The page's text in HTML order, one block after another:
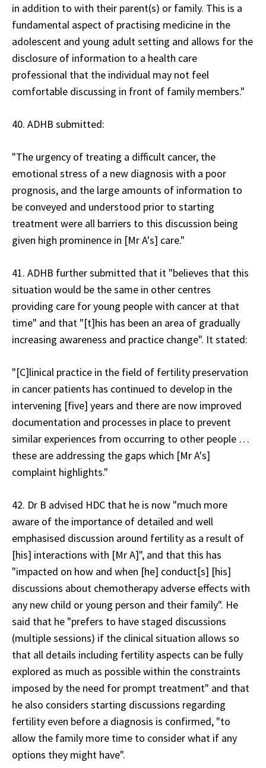
in addition to with their parent(s) or family. This is a
fundamental aspect of practising medicine in the
adolescent and young adult setting and allows for the
disclosure of information to a health care
professional that the individual may not feel
comfortable discussing in front of family members."
40. ADHB submitted:
"The urgency of treating a difficult cancer, the
emotional stress of a new diagnosis with a poor
prognosis, and the large amounts of information to
be conveyed and understood prior to starting
treatment were all barriers to this discussion being
given high prominence in [Mr A's] care."
41. ADHB further submitted that it "believes that this
situation would be the same in other centres
providing care for young people with cancer at that
time" and that "[t]his has been an area of gradually
increasing awareness and practice change". It stated:
"[C]linical practice in the field of fertility preservation
in cancer patients has continued to develop in the
intervening [five] years and there are now improved
documentation and processes in place to prevent
similar experiences from occurring to other people …
these are addressing the gaps which [Mr A's]
complaint highlights."
42. Dr B advised HDC that he is now "much more
aware of the importance of detailed and well
emphasised discussion around fertility as a result of
[his] interactions with [Mr A]", and that this has
"impacted on how and when [he] conduct[s] [his]
discussions about chemotherapy adverse effects with
any new child or young person and their family". He
said that he "prefers to have staged discussions
(multiple sessions) if the clinical situation allows so
that all details including fertility aspects can be fully
explored as much as possible within the constraints
imposed by the need for prompt treatment" and that
he also considers starting discussions regarding
fertility even before a diagnosis is confirmed, "to
allow the family more time to consider what if any
options they might have".